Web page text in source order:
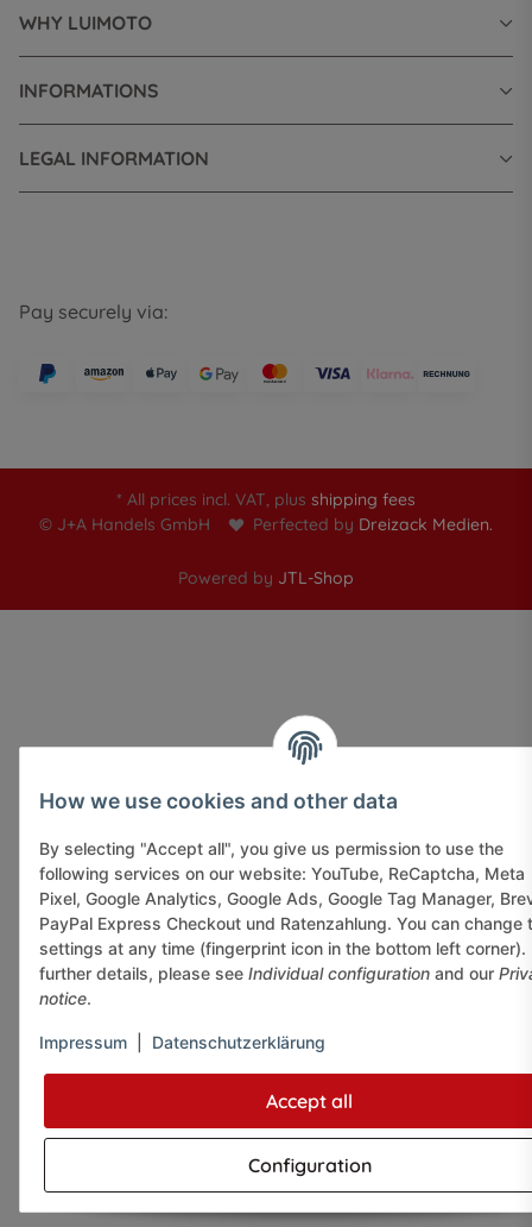
WHY LUIMOTO
INFORMATIONS
LEGAL INFORMATION
Pay securely via:
* All prices incl. VAT, plus shipping fees
© J+A Handels GmbH
Perfected by Dreizack Medien.
Powered by JTL-Shop
How we use cookies and other data
By selecting "Accept all", you give us permission to use the
following services on our website: YouTube, ReCaptcha, Meta
Pixel, Google Analytics, Google Ads, Google Tag Manager,
PayPal Express Checkout und Ratenzahlung. You can change
settings at any time (fingerprint icon in the bottom left corner).
further details, please see Individual configuration and our
notice.
Impressum Datenschutzerklärung
Accept all
Configuration